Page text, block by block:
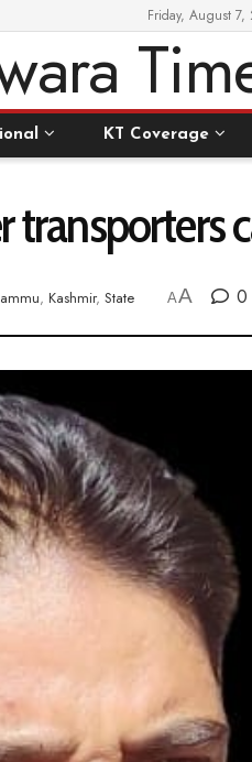
Friday, August 7,
KT Coverage
transporters
, Kashmir, State AA 0